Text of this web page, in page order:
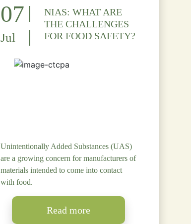
07
Jul
NIAS: WHAT ARE
THE CHALLENGES
FOR FOOD SAFETY?
Unintentionally Added Substances (UAS)
are a growing concern for manufacturers of
materials intended to come into contact
with food.
Read more